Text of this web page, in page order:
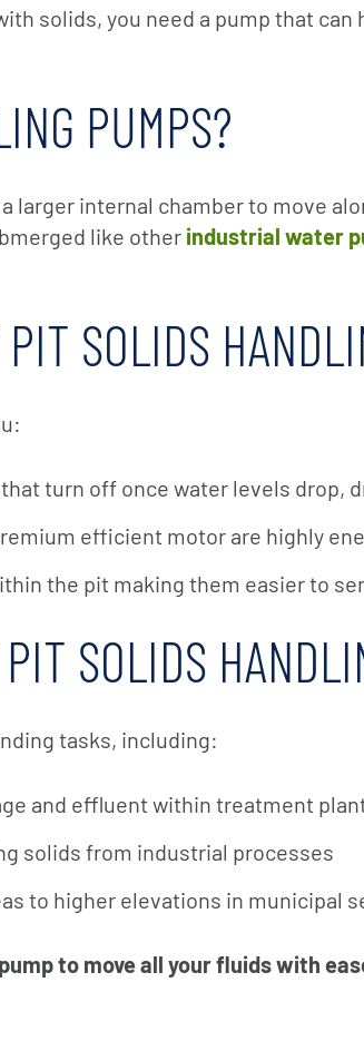
solids, you need a pump that
PUMPS?
internal chamber to move
like other industrial water
SOLIDS
turn off once water levels drop,
efficient motor are highly
the pit making them easier to
SOLIDS
tasks, including:
and effluent within treatment
solids from industrial processes
to higher elevations in municipal
to move all your fluids with